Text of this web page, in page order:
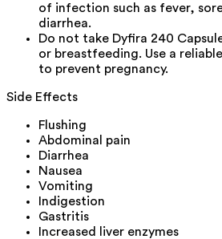
of infection such as fever,
diarrhea.
Do not take Dyfira 240
or breastfeeding. Use a
to prevent pregnancy.
Side Effects
Flushing
Abdominal pain
Diarrhea
Nausea
Vomiting
Indigestion
Gastritis
Increased liver enzymes